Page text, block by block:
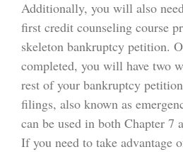
Additionally, you will also
first credit counseling course
skeleton bankruptcy petition.
completed, you will have two
rest of your bankruptcy
filings, also known as
can be used in both Chapter 7
If you need to take advantage